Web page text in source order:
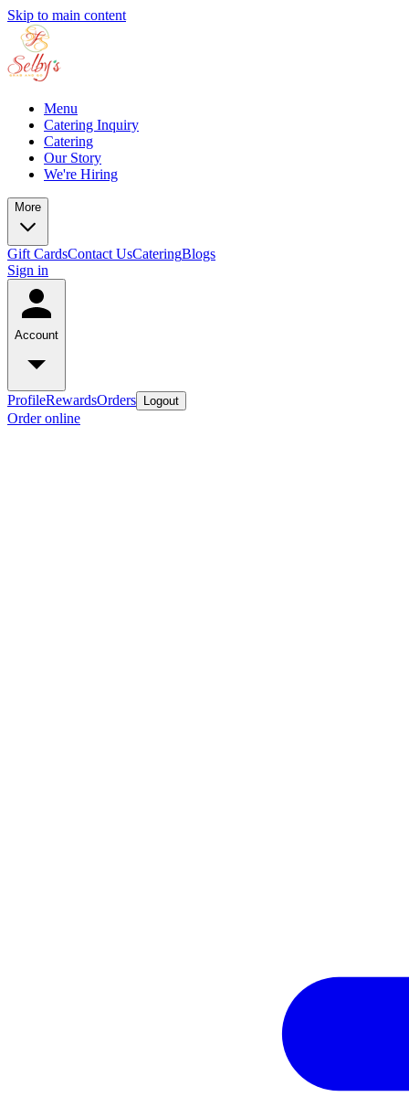
Skip to main content
Menu
Catering Inquiry
Catering
Our Story
We're Hiring
More
Gift CardsContact UsCateringBlogs
Sign in
Account
ProfileRewardsOrders Logout
Order online